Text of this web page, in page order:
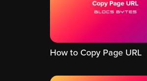
How to Copy Page URL